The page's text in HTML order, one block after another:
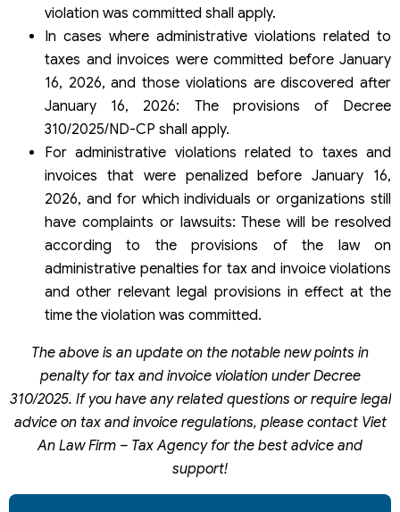
violation was committed shall apply.
In cases where administrative violations related to
taxes and invoices were committed before January
16, 2026, and those violations are discovered after
January 16, 2026: The provisions of Decree
310/2025/ND-CP shall apply.
For administrative violations related to taxes and
invoices that were penalized before January 16,
2026, and for which individuals or organizations still
have complaints or lawsuits: These will be resolved
according to the provisions of the law on
administrative penalties for tax and invoice violations
and other relevant legal provisions in effect at the
time the violation was committed.
The above is an update on the notable new points in
penalty for tax and invoice violation under Decree
310/2025. If you have any related questions or require legal
advice on tax and invoice regulations, please contact Viet
An Law Firm – Tax Agency for the best advice and
support!